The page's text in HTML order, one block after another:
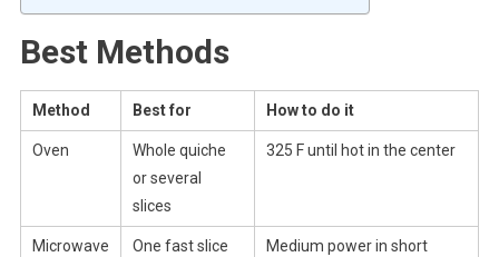
Best Methods
Method Best for How to do it
Oven
Whole quiche
or several
slices
325 F until hot in the center
Microwave One fast slice
Medium power in short